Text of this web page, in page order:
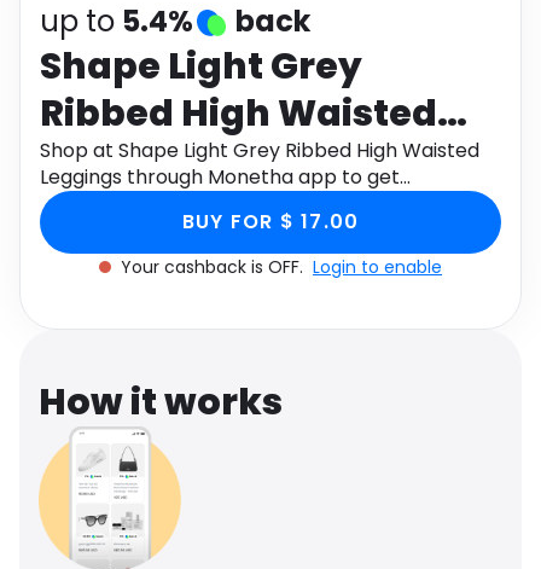
Electronics
Activities Food
Gifts Home
Media Music
Software Health
Travel See all shops
up to 5.4% back
Shape Light Grey
Ribbed High Waisted
Leggings
Shop at Shape Light Grey Ribbed High Waisted
Leggings through Monetha app to get
cashback.
BUY FOR $ 17.00
Your cashback is OFF. Login to enable
How it works